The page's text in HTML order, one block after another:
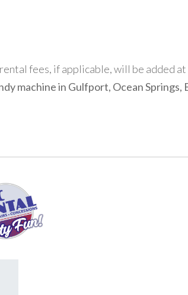
fees, if applicable, will be added
machine in Gulfport, Ocean Springs,